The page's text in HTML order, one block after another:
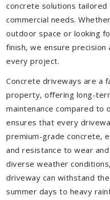
concrete solutions
commercial needs.
outdoor space or looking
finish, we ensure
every project.
Concrete driveways are a
property, offering long-
maintenance compared to
ensures that every
premium-grade concrete,
and resistance to wear
diverse weather
driveway can withstand
summer days to heavy